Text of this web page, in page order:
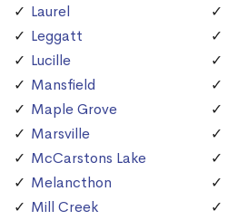
Laurel
Leggatt
Lucille
Mansfield
Maple Grove
Marsville
McCarstons Lake
Melancthon
Mill Creek